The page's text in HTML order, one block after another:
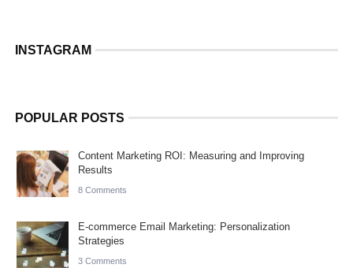
INSTAGRAM
POPULAR POSTS
Content Marketing ROI: Measuring and Improving
Results
8 Comments
E-commerce Email Marketing: Personalization
Strategies
3 Comments